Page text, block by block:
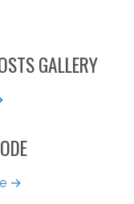
GALLERY
→